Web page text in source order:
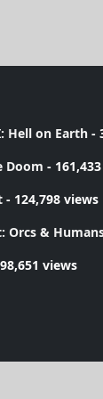
Hell on Earth-
Doom -
- 124,798 views
Orcs &
views